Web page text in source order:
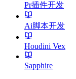
Pr插件开发
Ai脚本开发
Houdini Vex
Sapphire